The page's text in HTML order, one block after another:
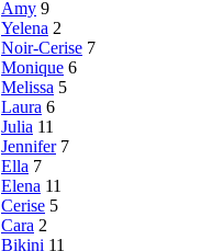
Amy 9
Yelena 2
Noir-Cerise 7
Monique 6
Melissa 5
Laura 6
Julia 11
Jennifer 7
Ella 7
Elena 11
Cerise 5
Cara 2
Bikini 11